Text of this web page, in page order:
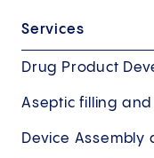
Services
Drug Product
Aseptic filling
Device Assembly